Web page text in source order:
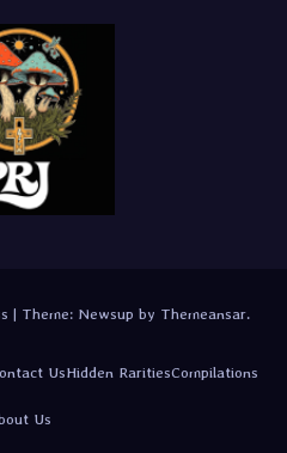
| Theme: Newsup by Themeansar.
UsHidden RaritiesCompilations
Us